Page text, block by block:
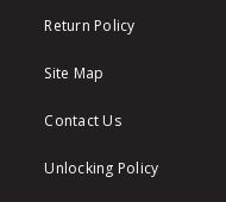
Return Policy
Site Map
Contact Us
Unlocking Policy